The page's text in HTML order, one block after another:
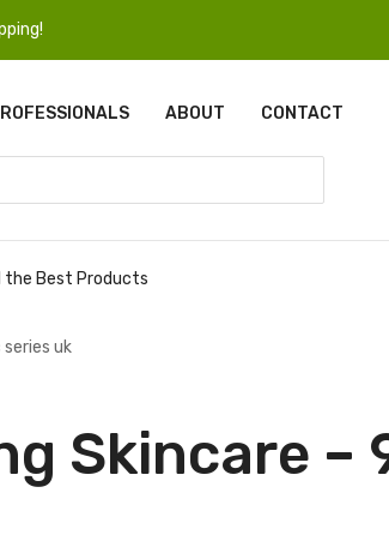
ABOUT CONTACT
the Best Products
Skincare –